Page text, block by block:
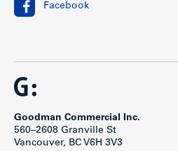
Facebook
Goodman Commercial Inc.
560–2608 Granville St
Vancouver, BC V6H 3V3